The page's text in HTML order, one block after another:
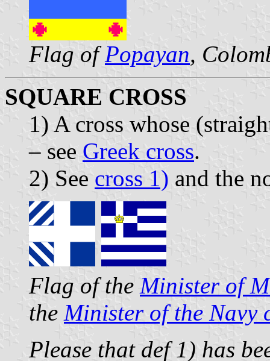
Flag ofPopayan,
SQUARE CROSS
1) A cross whose
– see Greek cross.
2) See cross 1) and the
Flag of the Minister of
the Minister of the Navy
Please that def 1) has